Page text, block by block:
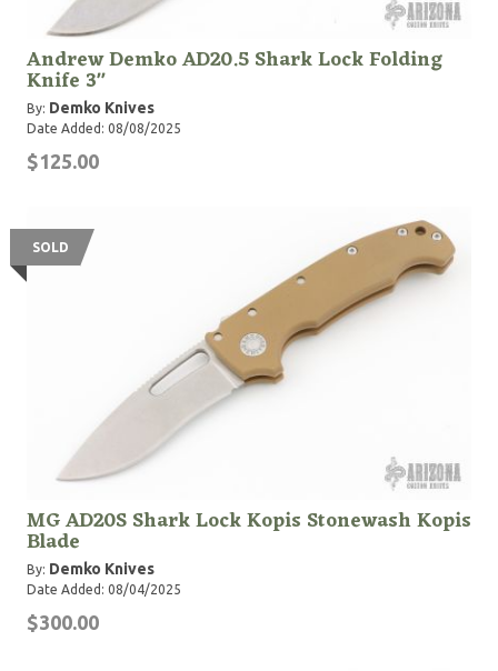
Andrew Demko AD20.5 Shark Lock Folding
Knife 3"
By: Demko Knives
Date Added: 08/08/2025
$125.00
SOLD
MG AD20S Shark Lock Kopis Stonewash Kopis
Blade
By: Demko Knives
Date Added: 08/04/2025
$300.00